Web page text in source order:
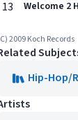
13 Welcome 2
2009 Koch Records
Hip-Hop/